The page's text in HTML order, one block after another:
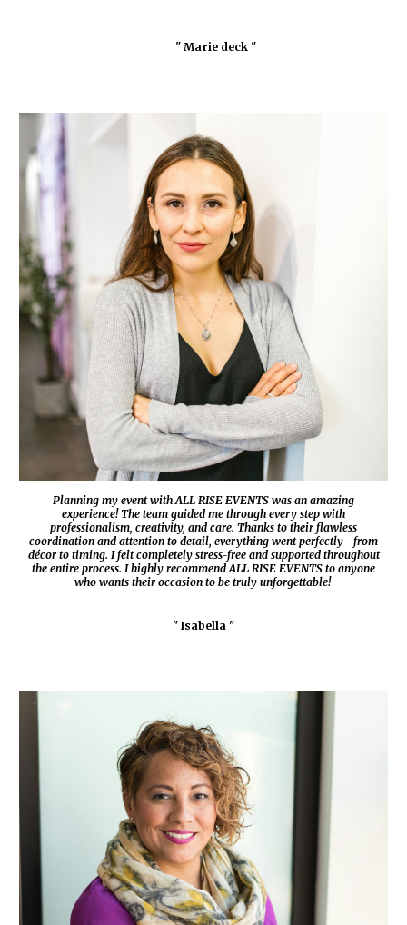
" Marie deck "
Planning my event withALL RISE EVENTS was an amazing
experience! The team guided me through every step with
professionalism, creativity, and care. Thanks to their flawless
coordination and attention to detail, everything went perfectly—from
décor to timing. I felt completely stress-free and supported throughout
the entire process. I highly recommendALL RISE EVENTS to anyone
who wants their occasion to be truly unforgettable!
" Isabella "